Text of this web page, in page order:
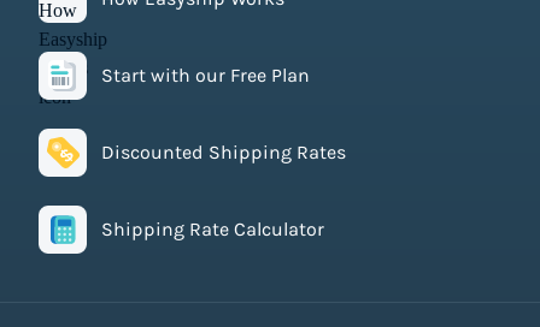
Start with our Free Plan
Discounted Shipping Rates
Shipping Rate Calculator